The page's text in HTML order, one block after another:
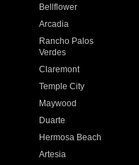
Bellflower
Arcadia
Rancho Palos
Verdes
Claremont
Temple City
Maywood
Duarte
Hermosa Beach
Artesia